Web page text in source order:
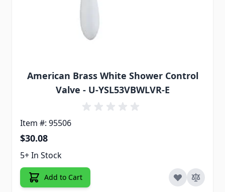
American Brass White Shower Control
Valve - U-YSL53VBWLVR-E
Item #: 95506
$30.08
5+ In Stock
Add to Cart